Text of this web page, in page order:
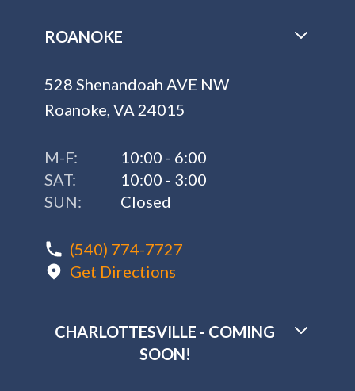
ROANOKE
528 Shenandoah AVE NW
Roanoke, VA 24015
M-F:
10:00 - 6:00
SAT:
10:00 - 3:00
SUN:
Closed
(540) 774-7727
Get Directions
CHARLOTTESVILLE - COMING
SOON!